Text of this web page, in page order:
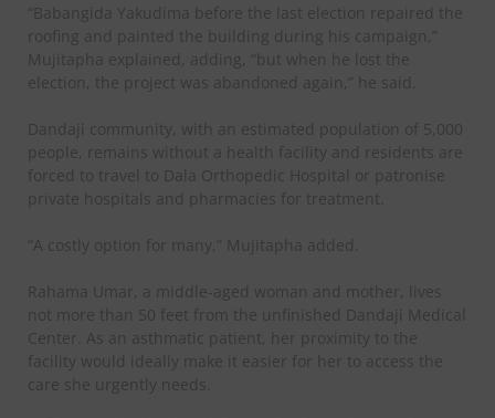
“Babangida Yakudima before the last election repaired the
roofing and painted the building during his campaign,”
Mujitapha explained, adding, “but when he lost the
election, the project was abandoned again,” he said.
Dandaji community, with an estimated population of 5,000
people, remains without a health facility and residents are
forced to travel to Dala Orthopedic Hospital or patronise
private hospitals and pharmacies for treatment.
“A costly option for many,” Mujitapha added.
Rahama Umar, a middle-aged woman and mother, lives
not more than 50 feet from the unfinished Dandaji Medical
Center. As an asthmatic patient, her proximity to the
facility would ideally make it easier for her to access the
care she urgently needs.